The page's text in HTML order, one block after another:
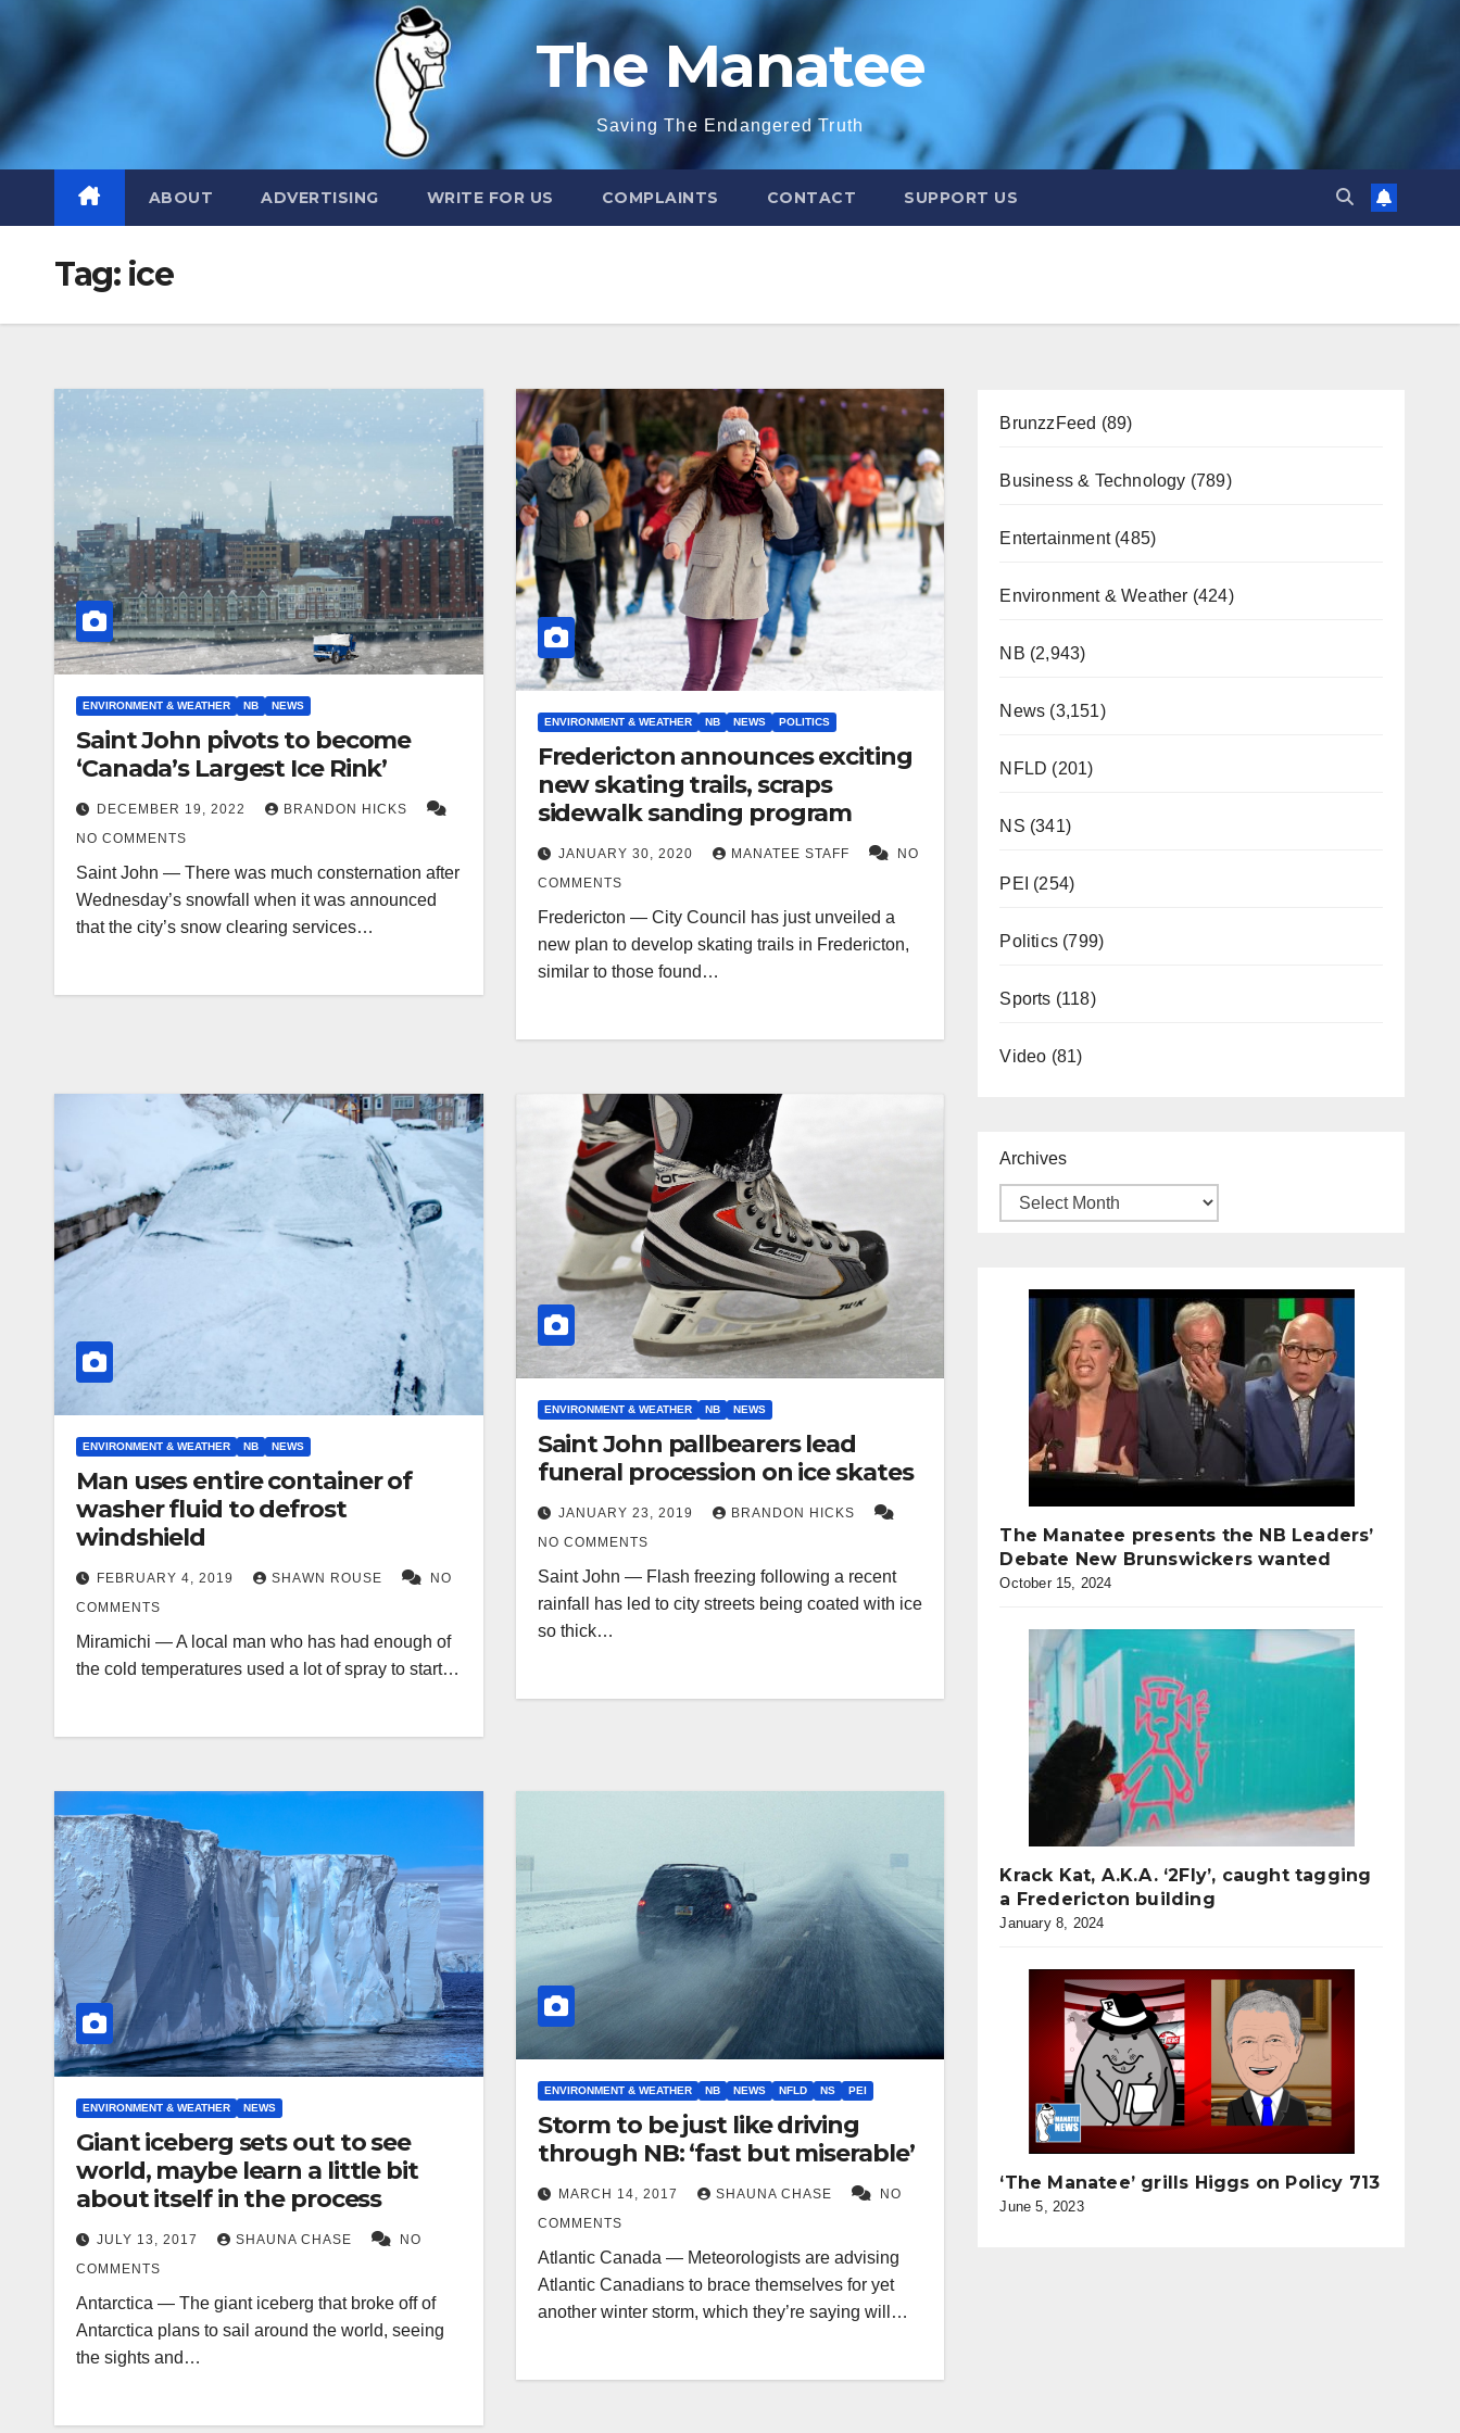
The Manatee
Saving The Endangered Truth
ABOUT ADVERTISING WRITE FOR US COMPLAINTS CONTACT SUPPORT US
Tag: ice
ENVIRONMENT & WEATHER NB NEWS
Saint John pivots to become
‘Canada’s Largest Ice Rink’
DECEMBER 19, 2022
BRANDON HICKS
NO COMMENTS
Saint John — There was much consternation after
Wednesday’s snowfall when it was announced
that the city’s snow clearing services…
ENVIRONMENT & WEATHER NB NEWS POLITICS
Fredericton announces exciting
new skating trails, scraps
sidewalk sanding program
JANUARY 30, 2020 MANATEE STAFF
NO
COMMENTS
Fredericton — City Council has just unveiled a
new plan to develop skating trails in Fredericton,
similar to those found…
ENVIRONMENT & WEATHER NB NEWS
Man uses entire container of
washer fluid to defrost
windshield
FEBRUARY 4, 2019 SHAWN ROUSE
NO
COMMENTS
Miramichi — A local man who has had enough of
the cold temperatures used a lot of spray to start…
ENVIRONMENT & WEATHER NB NEWS
Saint John pallbearers lead
funeral procession on ice skates
JANUARY 23, 2019
BRANDON HICKS
NO COMMENTS
Saint John — Flash freezing following a recent
rainfall has led to city streets being coated with ice
so thick…
ENVIRONMENT & WEATHER NEWS
Giant iceberg sets out to see
world, maybe learn a little bit
about itself in the process
JULY 13, 2017 SHAUNA CHASE
NO
COMMENTS
Antarctica — The giant iceberg that broke off of
Antarctica plans to sail around the world, seeing
the sights and…
ENVIRONMENT & WEATHER NB NEWS NFLD NS PEI
Storm to be just like driving
through NB: ‘fast but miserable’
MARCH 14, 2017 SHAUNA CHASE
NO
COMMENTS
Atlantic Canada — Meteorologists are advising
Atlantic Canadians to brace themselves for yet
another winter storm, which they’re saying will…
BrunzzFeed (89)
Business & Technology (789)
Entertainment(485)
Environment & Weather (424)
NB (2,943)
News (3,151)
NFLD (201)
NS (341)
PEI (254)
Politics(799)
Sports (118)
Video (81)
Archives
The Manatee presents the NB Leaders’
Debate New Brunswickers wanted
October 15, 2024
Krack Kat, A.K.A. ‘2Fly’, caught tagging
a Fredericton building
January 8, 2024
‘The Manatee’ grills Higgs on Policy 713
June 5, 2023